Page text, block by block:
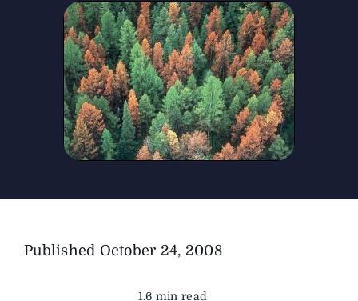
The Magazine
Advertise
Published October 24, 2008
1.6 min read